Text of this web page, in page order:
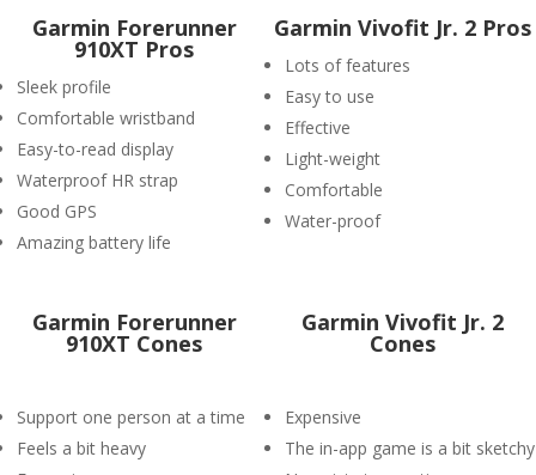
Garmin Forerunner
910XT Pros
Sleek profile
Comfortable wristband
Easy-to-read display
Waterproof HR strap
Good GPS
Amazing battery life
Garmin Vivofit Jr. 2 Pros
Lots of features
Easy to use
Effective
Light-weight
Comfortable
Water-proof
Garmin Forerunner
910XT Cones
Support one person at a time
Feels a bit heavy
Garmin Vivofit Jr. 2
Cones
Expensive
The in-app game is a bit sketchy